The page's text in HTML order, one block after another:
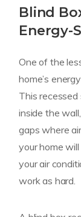
Blind
Energy-
One of the
home’s
This
inside the
gaps where
your home
your air
work as hard.